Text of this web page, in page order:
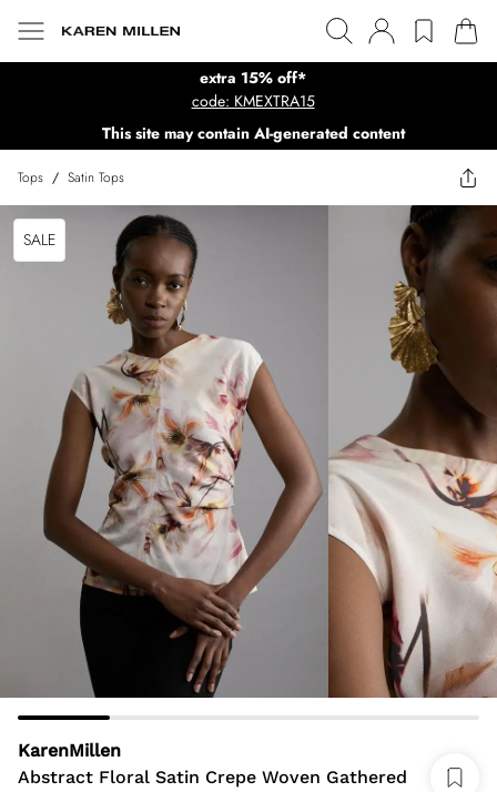
extra 15% off*
code: KMEXTRA15
This site may contain AI-generated content
Tops / Satin Tops
SALE
KarenMillen
Abstract Floral Satin Crepe Woven Gathered